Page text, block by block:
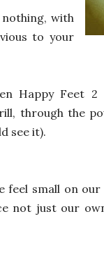
nothing, with
to your
Happy Feet
through the
see it).
feel small on
not just our